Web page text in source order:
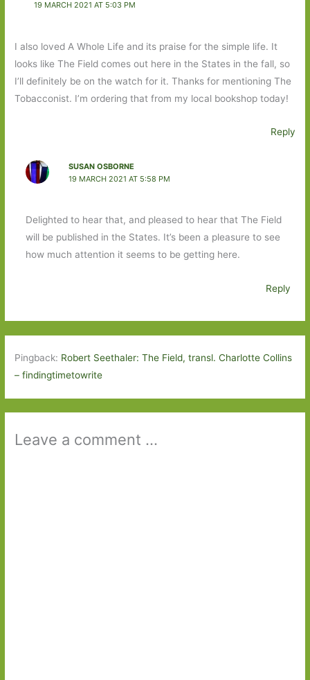
19 MARCH 2021 AT 5:03 PM
I also loved A Whole Life and its praise for the simple life. It
looks like The Field comes out here in the States in the fall, so
I’ll definitely be on the watch for it. Thanks for mentioning The
Tobacconist. I’m ordering that from my local bookshop today!
Reply
SUSAN OSBORNE
19 MARCH 2021 AT 5:58 PM
Delighted to hear that, and pleased to hear that The Field
will be published in the States. It’s been a pleasure to see
how much attention it seems to be getting here.
Reply
Pingback: Robert Seethaler: The Field, transl. Charlotte Collins
– findingtimetowrite
Leave a comment ...